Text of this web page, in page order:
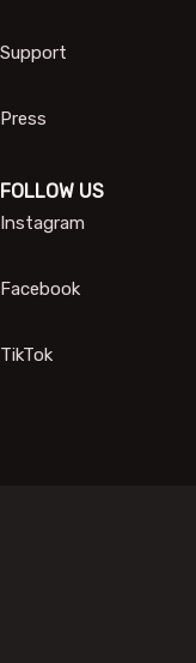
Support
Press
FOLLOW US
Instagram
Facebook
TikTok